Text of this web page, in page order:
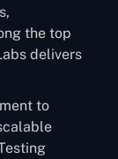
the top
delivers
to